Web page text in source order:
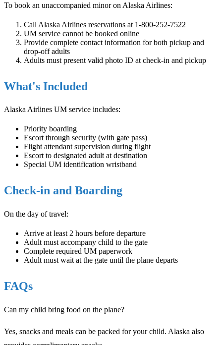
To book an unaccompanied minor on Alaska Airlines:
Call Alaska Airlines reservations at 1-800-252-7522
UM service cannot be booked online
Provide complete contact information for both pickup and
drop-off adults
Adults must present valid photo ID at check-in and pickup
What's Included
Alaska Airlines UM service includes:
Priority boarding
Escort through security (with gate pass)
Flight attendant supervision during flight
Escort to designated adult at destination
Special UM identification wristband
Check-in and Boarding
On the day of travel:
Arrive at least 2 hours before departure
Adult must accompany child to the gate
Complete required UM paperwork
Adult must wait at the gate until the plane departs
FAQs
Can my child bring food on the plane?
Yes, snacks and meals can be packed for your child. Alaska also